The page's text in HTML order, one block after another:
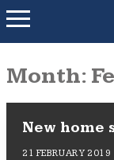
Month:
New home
21 FEBRUARY 2019